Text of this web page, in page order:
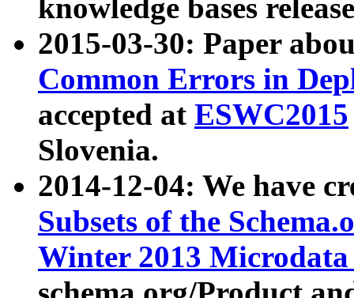
knowledge bases
2015-03-30: Paper
Common Errors in
accepted at ESWC2015
Slovenia.
2014-12-04: We have
Subsets of the
Winter 2013